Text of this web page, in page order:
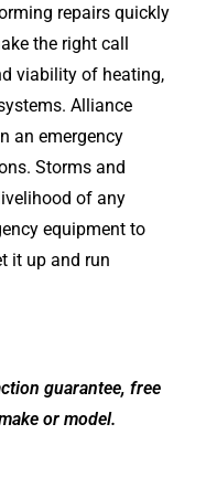
repairs quickly
the right call
viability of heating,
Alliance
an emergency
Storms and
of any
equipment to
it up and run
guarantee, free
or model.